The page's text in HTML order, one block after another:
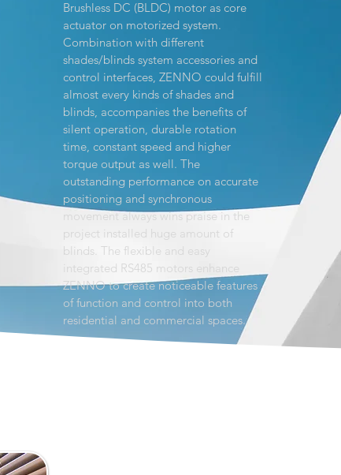
Brushless DC (BLDC) motor as core
actuator on motorized system.
Combination with different
shades/blinds system accessories and
control interfaces, ZENNO could fulfill
almost every kinds of shades and
blinds, accompanies the benefits of
silent operation, durable rotation
time, constant speed and higher
torque output as well. The
outstanding performance on accurate
positioning and synchronous
movement always wins praise in the
project installed huge amount of
blinds. The flexible and easy
integrated RS485 motors enhance
ZENNO to create noticeable features
of function and control into both
residential and commercial spaces.